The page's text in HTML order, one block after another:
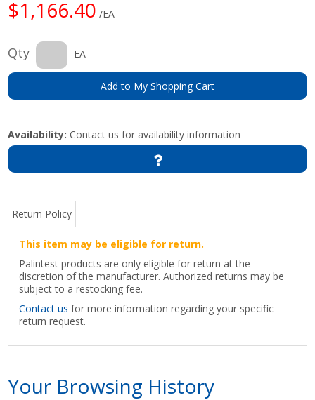
$1,166.40 /EA
Qty EA
Add to My Shopping Cart
Availability: Contact us for availability information
Return Policy
This item may be eligible for return.
Palintest products are only eligible for return at the
discretion of the manufacturer. Authorized returns may be
subject to a restocking fee.
Contact us for more information regarding your specific
return request.
Your Browsing History